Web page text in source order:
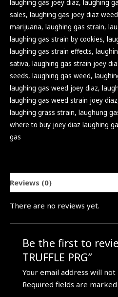
laughing gas joey diaz, laughing
sales, laughing gas joey diaz
marijuana, laughing gas strain,
laughing gas strain by cookies,
laughing gas strain effects,
sativa, laughing gas strain joey
seeds, laughing gas weed,
laughing gas weed joey diaz,
laughing gas weed strain joey diaz
laughing grass strain, laughung
where to buy joey diaz laughing
gas
Reviews (0)
There are no reviews yet.
Be the first to
TRUFFLE PRG”
Your email address will
Required fields are